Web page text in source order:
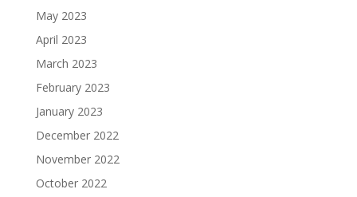
May 2023
April 2023
March 2023
February 2023
January 2023
December 2022
November 2022
October 2022